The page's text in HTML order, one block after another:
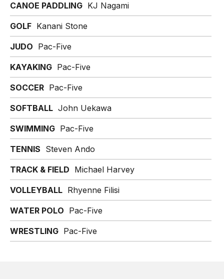
CANOE PADDLING KJ Nagami
GOLF Kanani Stone
JUDO Pac-Five
KAYAKING Pac-Five
SOCCER Pac-Five
SOFTBALL John Uekawa
SWIMMING Pac-Five
TENNIS Steven Ando
TRACK & FIELD Michael Harvey
VOLLEYBALL Rhyenne Filisi
WATER POLO Pac-Five
WRESTLING Pac-Five